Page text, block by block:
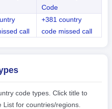
Code
call
+381 country
code missed call
code types. Click title to
for countries/regions.